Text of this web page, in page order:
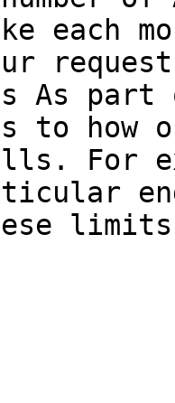
each
As
to how
For